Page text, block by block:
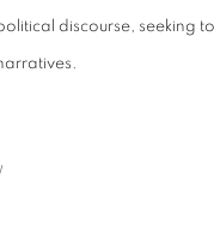
discourse, seeking